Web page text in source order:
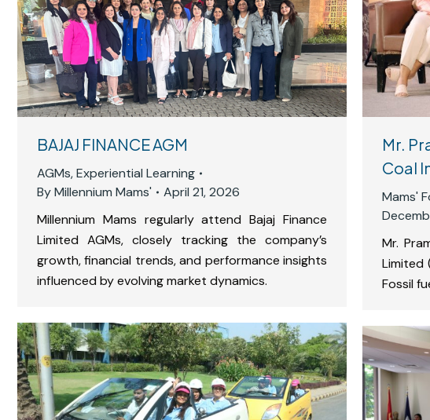
BAJAJ FINANCE AGM
AGMs,Experiential Learning
ByMillennium Mams'
April 21, 2026
Millennium Mams regularly attend Bajaj Finance
Limited AGMs, closely tracking the company’s
growth, financial trends, and performance insights
influenced by evolving market dynamics.
Mr.
Coal
Mams'
Mr.
Limited
Fossil